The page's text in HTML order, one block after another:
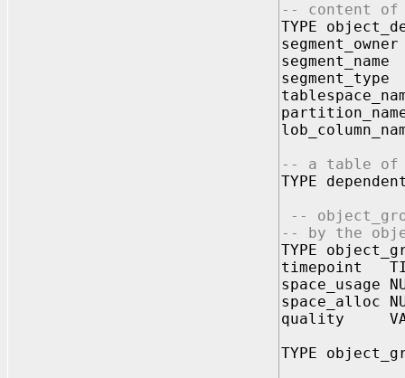
-- content of
TYPE
segment_type
-- a table of
TYPE
--
-- by the
TYPE
timepoint
space_usage
space_alloc
quality
TYPE